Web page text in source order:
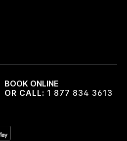
BOOK ONLINE
OR CALL: 1 877 834 3613